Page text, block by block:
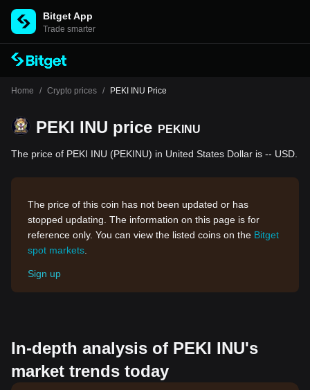
Bitget App
Trade smarter
Home / Crypto prices / PEKI INU Price
PEKI INU price PEKINU
The price of PEKI INU (PEKINU) in United States Dollar is -- USD.
The price of this coin has not been updated or has
stopped updating. The information on this page is for
reference only. You can view the listed coins on the Bitget
spot markets
Sign up
In-depth analysis of PEKI INU's
market trends today